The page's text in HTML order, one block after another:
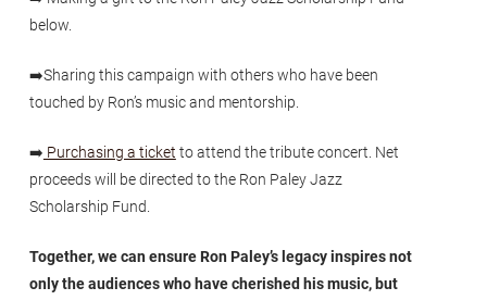
below.
➡️Sharing this campaign with others who have been
touched by Ron’s music and mentorship.
➡️ Purchasing a ticket to attend the tribute concert. Net
proceeds will be directed to the Ron Paley Jazz
Scholarship Fund.
Together, we can ensure Ron Paley’s legacy inspires not
only the audiences who have cherished his music, but